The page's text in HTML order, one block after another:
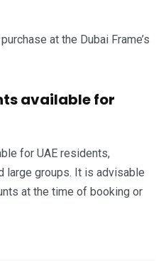
at the Dubai Frame’s
available for
for UAE residents,
large groups. It is advisable
at the time of booking or